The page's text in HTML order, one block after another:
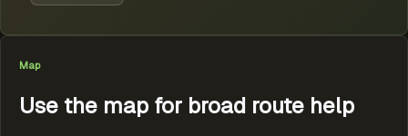
Map
Use the map for broad route help